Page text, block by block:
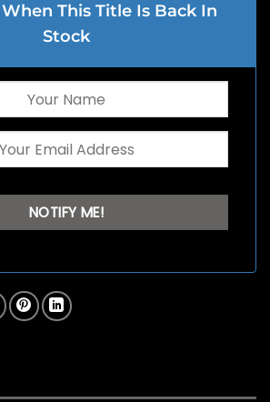
This Title Is Back In
Stock